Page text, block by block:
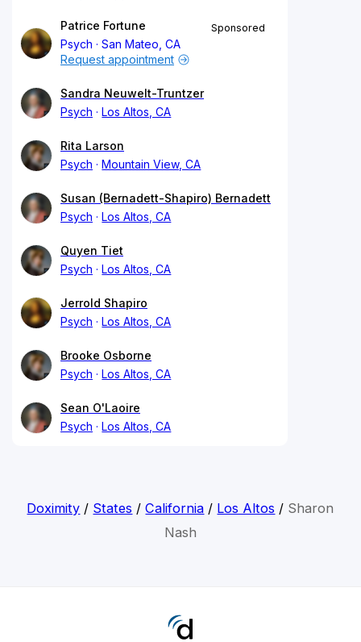
Patrice Fortune
Psych
San Mateo, CA
Sponsored
Request appointment
Sandra Neuwelt-Truntzer
Psych
Los Altos, CA
Rita Larson
Psych
Mountain View, CA
Susan (Bernadett-Shapiro) Bernadett
Psych
Los Altos, CA
Quyen Tiet
Psych
Los Altos, CA
Jerrold Shapiro
Psych
Los Altos, CA
Brooke Osborne
Psych
Los Altos, CA
Sean O'Laoire
Psych
Los Altos, CA
Doximity / States /California / Los Altos / Sharon
Nash